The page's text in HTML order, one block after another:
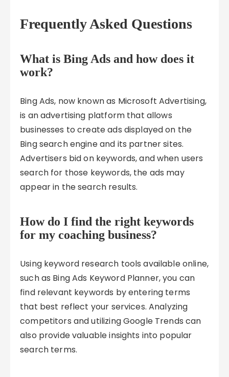
Frequently Asked Questions
What is Bing Ads and how does it
work?
Bing Ads, now known as Microsoft Advertising,
is an advertising platform that allows
businesses to create ads displayed on the
Bing search engine and its partner sites.
Advertisers bid on keywords, and when users
search for those keywords, the ads may
appear in the search results.
How do I find the right keywords
for my coaching business?
Using keyword research tools available online,
such as Bing Ads Keyword Planner, you can
find relevant keywords by entering terms
that best reflect your services. Analyzing
competitors and utilizing Google Trends can
also provide valuable insights into popular
search terms.